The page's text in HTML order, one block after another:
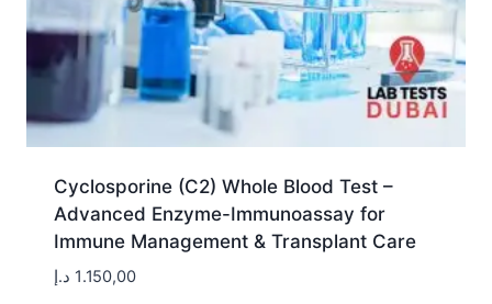
Cyclosporine (C2) Whole Blood Test –
Advanced Enzyme-Immunoassay for
Immune Management & Transplant Care
1.150,00 د.إ